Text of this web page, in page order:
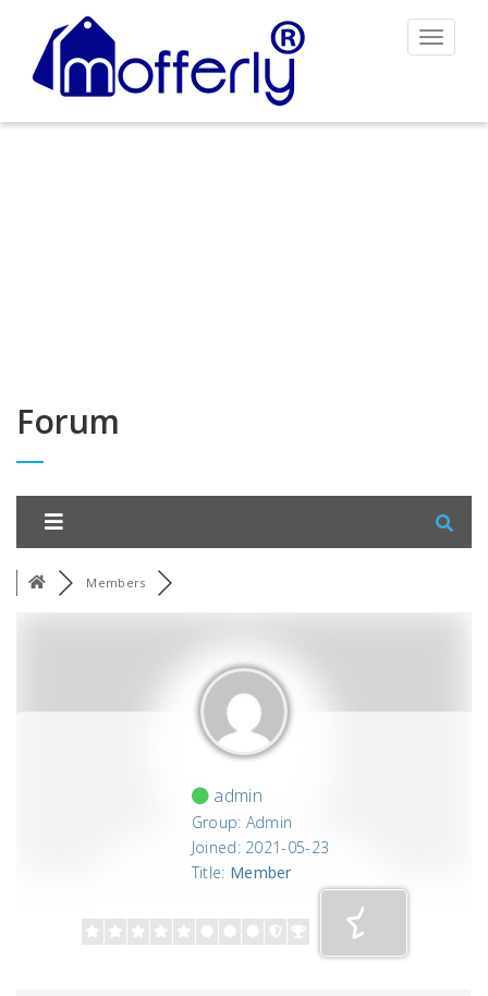
Toggle
Forum
Members
admin
Group: Admin
Joined: 2021-05-23
Title: Member